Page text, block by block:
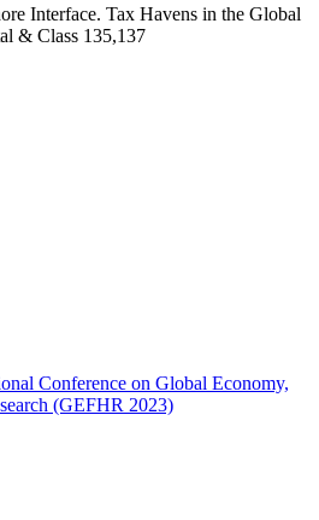
Interface. Tax Havens in the Global
& Class 135,137
Conference on Global Economy,
(GEFHR 2023)